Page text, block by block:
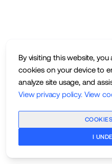
By visiting this website,
cookies on your device to
analyze site usage, and
View privacy policy. View
I